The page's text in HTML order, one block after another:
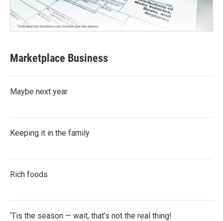
Marketplace Business
Maybe next year
Keeping it in the family
Rich foods
‘Tis the season — wait, that’s not the real thing!